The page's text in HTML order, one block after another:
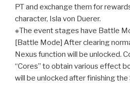
PT and exchange them for
character, Isla von Duerer.
※The event stages have Battle
[Battle Mode] After clearing
Nexus function will be unlocked.
“Cores” to obtain various effect
will be unlocked after finishing the